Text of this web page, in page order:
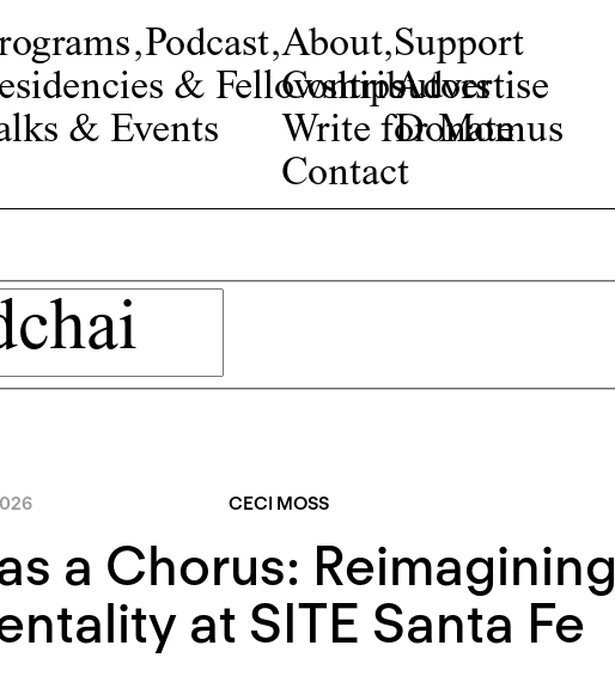
,
& Fellowships
& Events
Podcast,About,
Contributors
Write for Momus
Contact
Support
Advertise
Donate
CECI MOSS
a Chorus: Reimagining
at SITE Santa Fe